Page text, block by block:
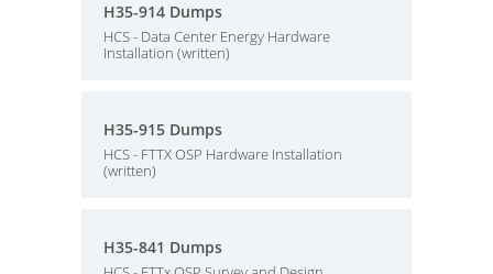
H35-914 Dumps
HCS - Data Center Energy Hardware
Installation (written)
H35-915 Dumps
HCS - FTTX OSP Hardware Installation
(written)
H35-841 Dumps